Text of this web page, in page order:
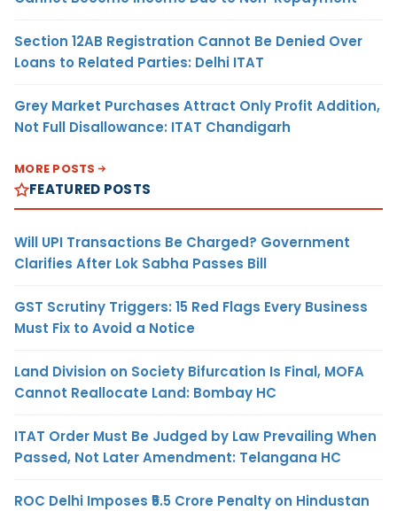
Section 12AB Registration Cannot Be Denied Over
Loans to Related Parties: Delhi ITAT
Grey Market Purchases Attract Only Profit Addition,
Not Full Disallowance: ITAT Chandigarh
MORE POSTS
FEATURED POSTS
Will UPI Transactions Be Charged? Government
Clarifies After Lok Sabha Passes Bill
GST Scrutiny Triggers: 15 Red Flags Every Business
Must Fix to Avoid a Notice
Land Division on Society Bifurcation Is Final, MOFA
Cannot Reallocate Land: Bombay HC
ITAT Order Must Be Judged by Law Prevailing When
Passed, Not Later Amendment: Telangana HC
ROC Delhi Imposes ₹5.5 Crore Penalty on Hindustan